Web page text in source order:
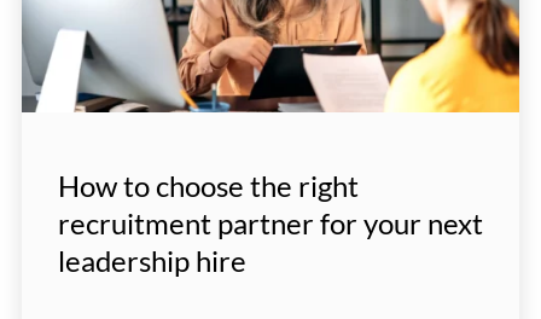
How to choose the right
recruitment partner for your next
leadership hire